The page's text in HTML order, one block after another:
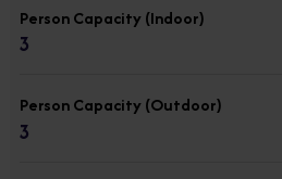
Person Capacity (Indoor)
3
Person Capacity (Outdoor)
3